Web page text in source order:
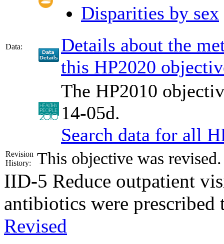
Data:
Disparities by sex
Details about the
this HP2020
The HP2010
14-05d.
Search data for all
Revision
History:
This objective was
IID-5 Reduce outpatient
antibiotics were
Revised